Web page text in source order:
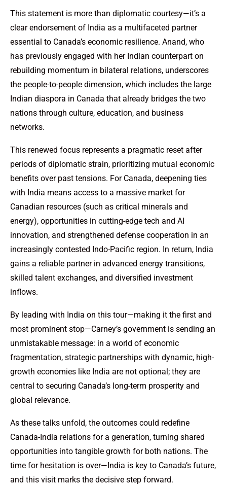
This statement is more than diplomatic courtesy—it’s a
clear endorsement of India as a multifaceted partner
essential to Canada’s economic resilience. Anand, who
has previously engaged with her Indian counterpart on
rebuilding momentum in bilateral relations, underscores
the people-to-people dimension, which includes the large
Indian diaspora in Canada that already bridges the two
nations through culture, education, and business
networks.
This renewed focus represents a pragmatic reset after
periods of diplomatic strain, prioritizing mutual economic
benefits over past tensions. For Canada, deepening ties
with India means access to a massive market for
Canadian resources (such as critical minerals and
energy), opportunities in cutting-edge tech and AI
innovation, and strengthened defense cooperation in an
increasingly contested Indo-Pacific region. In return, India
gains a reliable partner in advanced energy transitions,
skilled talent exchanges, and diversified investment
inflows.
By leading with India on this tour—making it the first and
most prominent stop—Carney’s government is sending an
unmistakable message: in a world of economic
fragmentation, strategic partnerships with dynamic, high-
growth economies like India are not optional; they are
central to securing Canada’s long-term prosperity and
global relevance.
As these talks unfold, the outcomes could redefine
Canada-India relations for a generation, turning shared
opportunities into tangible growth for both nations. The
time for hesitation is over—India is key to Canada’s future,
and this visit marks the decisive step forward.